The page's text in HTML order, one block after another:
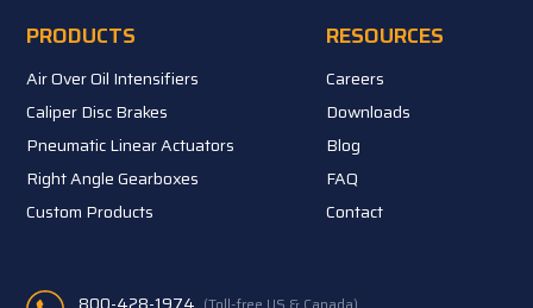
PRODUCTS
Air Over Oil Intensifiers
Caliper Disc Brakes
Pneumatic Linear Actuators
Right Angle Gearboxes
Custom Products
RESOURCES
Careers
Downloads
Blog
FAQ
Contact
800-428-1974 (Toll-free US & Canada)